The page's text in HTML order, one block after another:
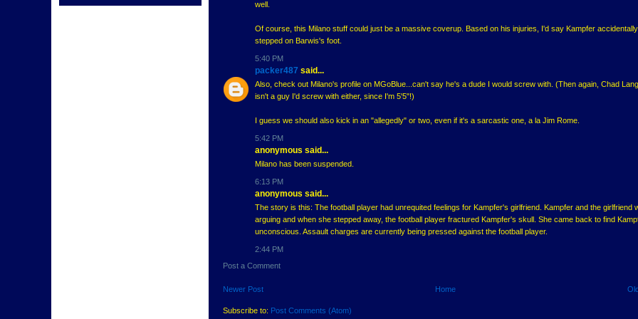
well.
Of course, this Milano stuff could just be a massive coverup. Based on his injuries, I'd say Kampfer accidentally
stepped on Barwis's foot.
5:40 PM
packer487 said...
Also, check out Milano's profile on MGoBlue...can't say he's a dude I would screw with. (Then again, Chad
isn't a guy I'd screw with either, since I'm 5'5"!)
I guess we should also kick in an "allegedly" or two, even if it's a sarcastic one, a la Jim Rome.
5:42 PM
anonymous said...
Milano has been suspended.
6:13 PM
anonymous said...
The story is this: The football player had unrequited feelings for Kampfer's girlfriend. Kampfer and the girlfriend
arguing and when she stepped away, the football player fractured Kampfer's skull. She came back to find
unconscious. Assault charges are currently being pressed against the football player.
2:44 PM
Post a Comment
Newer Post Home
Subscribe to: Post Comments (Atom)